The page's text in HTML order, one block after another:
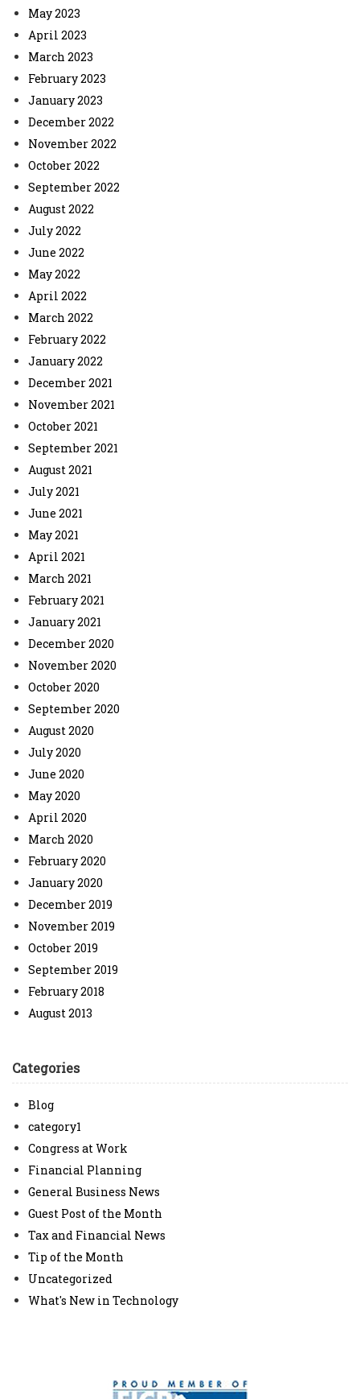
May 2023
April 2023
March 2023
February 2023
January 2023
December 2022
November 2022
October 2022
September 2022
August 2022
July 2022
June 2022
May 2022
April 2022
March 2022
February 2022
January 2022
December 2021
November 2021
October 2021
September 2021
August 2021
July 2021
June 2021
May 2021
April 2021
March 2021
February 2021
January 2021
December 2020
November 2020
October 2020
September 2020
August 2020
July 2020
June 2020
May 2020
April 2020
March 2020
February 2020
January 2020
December 2019
November 2019
October 2019
September 2019
February 2018
August 2013
Categories
Blog
category1
Congress at Work
Financial Planning
General Business News
Guest Post of the Month
Tax and Financial News
Tip of the Month
Uncategorized
What's New in Technology